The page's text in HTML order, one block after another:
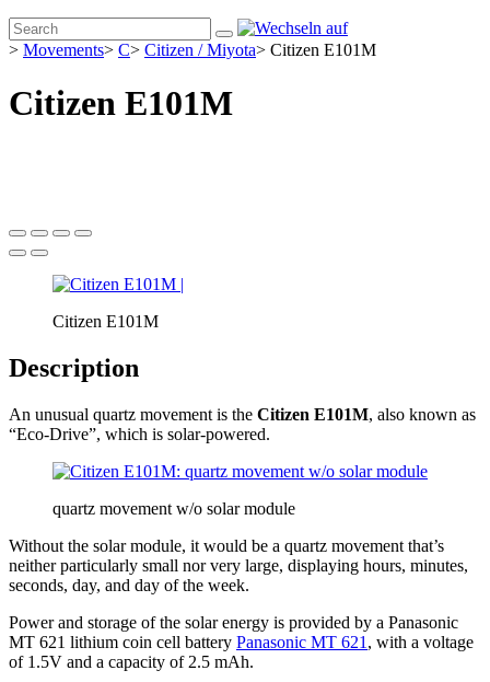
> Movements> C> Citizen / Miyota> Citizen E101M
Citizen E101M
Citizen E101M
Description
An unusual quartz movement is the Citizen E101M, also known as
“Eco-Drive”, which is solar-powered.
quartz movement w/o solar module
Without the solar module, it would be a quartz movement that’s
neither particularly small nor very large, displaying hours, minutes,
seconds, day, and day of the week.
Power and storage of the solar energy is provided by a Panasonic
MT 621 lithium coin cell battery Panasonic MT 621 , with a voltage
of 1.5V and a capacity of 2.5 mAh.